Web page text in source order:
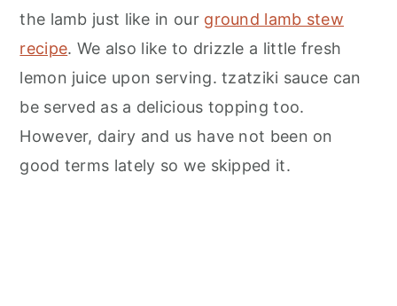
the lamb just like in our ground lamb stew
recipe. We also like to drizzle a little fresh
lemon juice upon serving. tzatziki sauce can
be served as a delicious topping too.
However, dairy and us have not been on
good terms lately so we skipped it.